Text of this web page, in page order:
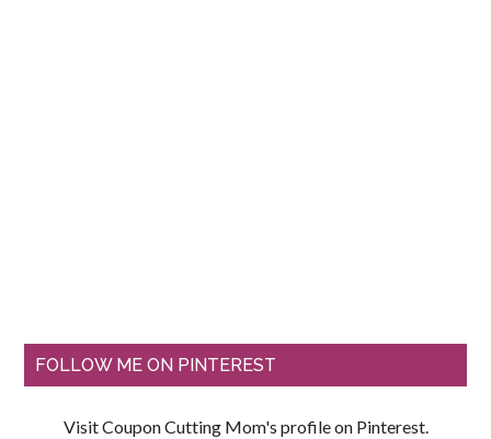
FOLLOW ME ON PINTEREST
Visit Coupon Cutting Mom's profile on Pinterest.